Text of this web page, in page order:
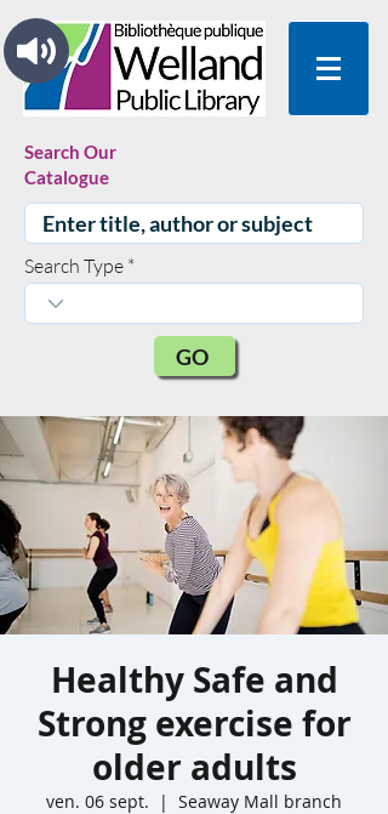
Search Our
Catalogue
Search Type
GO
Healthy Safe and
Strong exercise for
older adults
ven. 06 sept.
  |
Seaway Mall branch